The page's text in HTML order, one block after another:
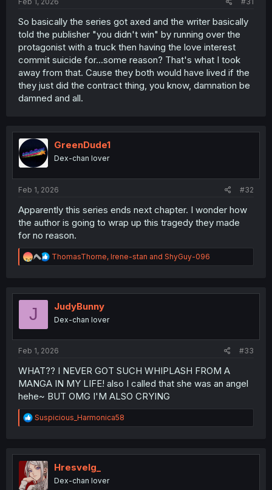
So basically the series got axed and the writer basically
told the publisher "you didn't win" by running over the
protagonist with a truck then having the love interest
commit suicide for...some reason? That's what I took
away from that. Cause they both would have lived if the
they just did the contract thing, you know, damnation be
damned and all.
GreenDude1
Dex-chan lover
Feb 1, 2026 #32
Apparently this series ends next chapter. I wonder how
the author is going to wrap up this tragedy they made
for no reason.
R
e
t
n
ThomasThorne, Irene-stan and ShyGuy-096
J JudyBunny
Dex-chan lover
Feb 1, 2026 #33
WHAT?? I NEVER GOT SUCH WHIPLASH FROM A
MANGA IN MY LIFE! also I called that she was an angel
hehe~ BUT OMG I'M ALSO CRYING
R
e
t
i
o
n
Suspicious_Harmonica58
Hresvelg_
Dex-chan lover